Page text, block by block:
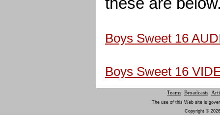
Boys Sweet 16
Boys Sweet 16
Teams Broadcasts
The use of this Web site is
Copyright ©